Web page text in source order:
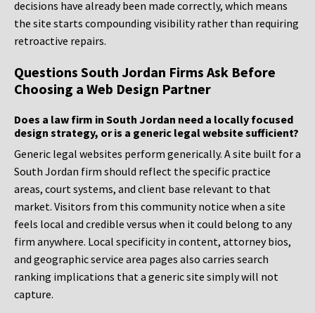
decisions have already been made correctly, which means
the site starts compounding visibility rather than requiring
retroactive repairs.
Questions South Jordan Firms Ask Before
Choosing a Web Design Partner
Does a law firm in South Jordan need a locally focused
design strategy, or is a generic legal website sufficient?
Generic legal websites perform generically. A site built for a
South Jordan firm should reflect the specific practice
areas, court systems, and client base relevant to that
market. Visitors from this community notice when a site
feels local and credible versus when it could belong to any
firm anywhere. Local specificity in content, attorney bios,
and geographic service area pages also carries search
ranking implications that a generic site simply will not
capture.